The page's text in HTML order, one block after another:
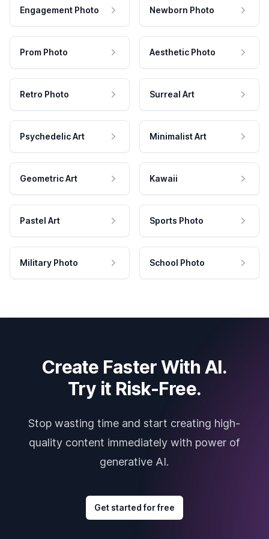
Engagement Photo Newborn Photo
Prom Photo Aesthetic Photo
Retro Photo Surreal Art
Psychedelic Art Minimalist Art
Geometric Art Kawaii
Pastel Art Sports Photo
Military Photo School Photo
Create Faster With AI.
Try it Risk-Free.
Stop wasting time and start creating high-
quality content immediately with power of
generative AI.
Get started for free